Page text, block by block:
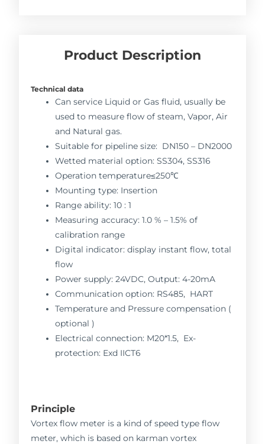
Product Description
Technical data
Can service Liquid or Gas fluid, usually be
used to measure flow of steam, Vapor, Air
and Natural gas.
Suitable for pipeline size: DN150 – DN2000
Wetted material option: SS304, SS316
Operation temperature≤250℃
Mounting type: Insertion
Range ability: 10 : 1
Measuring accuracy: 1.0 % – 1.5% of
calibration range
Digital indicator: display instant flow, total
flow
Power supply: 24VDC, Output: 4-20mA
Communication option: RS485, HART
Temperature and Pressure compensation (
optional )
Electrical connection: M20*1.5, Ex-
protection: Exd IICT6
Principle
Vortex flow meter is a kind of speed type flow
meter, which is based on karman vortex